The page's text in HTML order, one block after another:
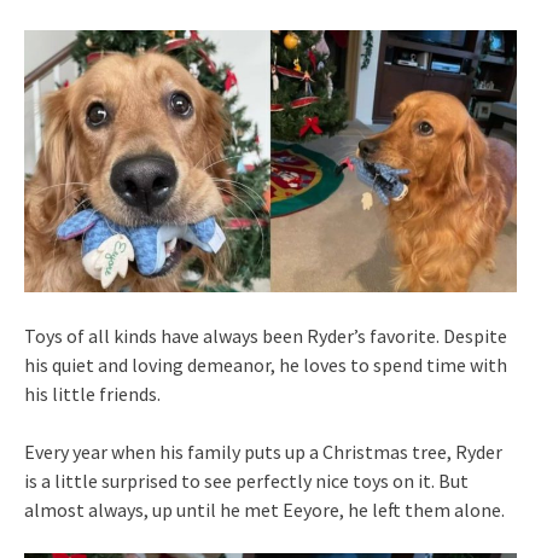
Toys of all kinds have always been Ryder’s favorite. Despite
his quiet and loving demeanor, he loves to spend time with
his little friends.
Every year when his family puts up a Christmas tree, Ryder
is a little surprised to see perfectly nice toys on it. But
almost always, up until he met Eeyore, he left them alone.